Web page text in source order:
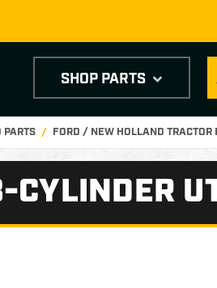
SHOP PARTS
FORD / NEW HOLLAND TRACTOR